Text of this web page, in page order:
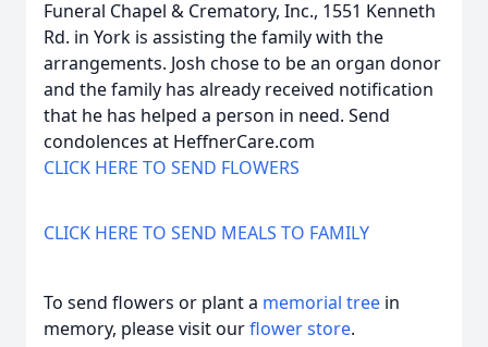
Funeral Chapel & Crematory, Inc., 1551 Kenneth
Rd. in York is assisting the family with the
arrangements. Josh chose to be an organ donor
and the family has already received notification
that he has helped a person in need. Send
condolences at HeffnerCare.com
CLICK HERE TO SEND FLOWERS
CLICK HERE TO SEND MEALS TO FAMILY
To send flowers or plant a memorial tree in
memory, please visit ourflower store.